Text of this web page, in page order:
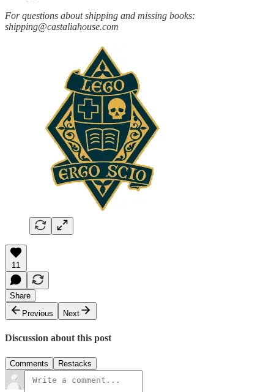
For questions about shipping and missing books:
shipping@castaliahouse.com
11
Share
Previous
Next
Discussion about this post
Comments Restacks